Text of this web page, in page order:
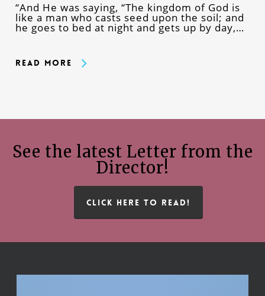
“And He was saying, “The kingdom of God is
like a man who casts seed upon the soil; and
he goes to bed at night and gets up by day,…
Read More
See the latest Letter from the
Director!
CLICK HERE TO READ!